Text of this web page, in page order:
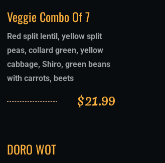
Veggie Combo Of 7
Red split lentil, yellow split
peas, collard green, yellow
cabbage, Shiro, green beans
with carrots, beets
$21.99
DORO WOT